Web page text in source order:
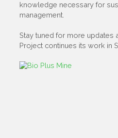
knowledge necessary for
management.
Stay tuned for more updates
Project continues its work in